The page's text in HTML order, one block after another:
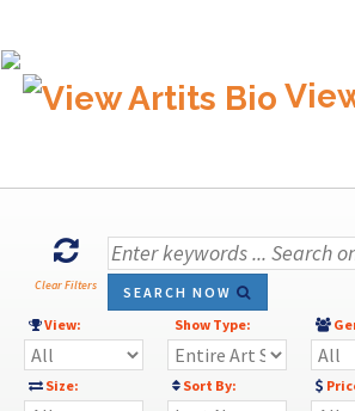
Clear Filters
SEARCH NOW
View:
Show Type:
Size: Sort By: